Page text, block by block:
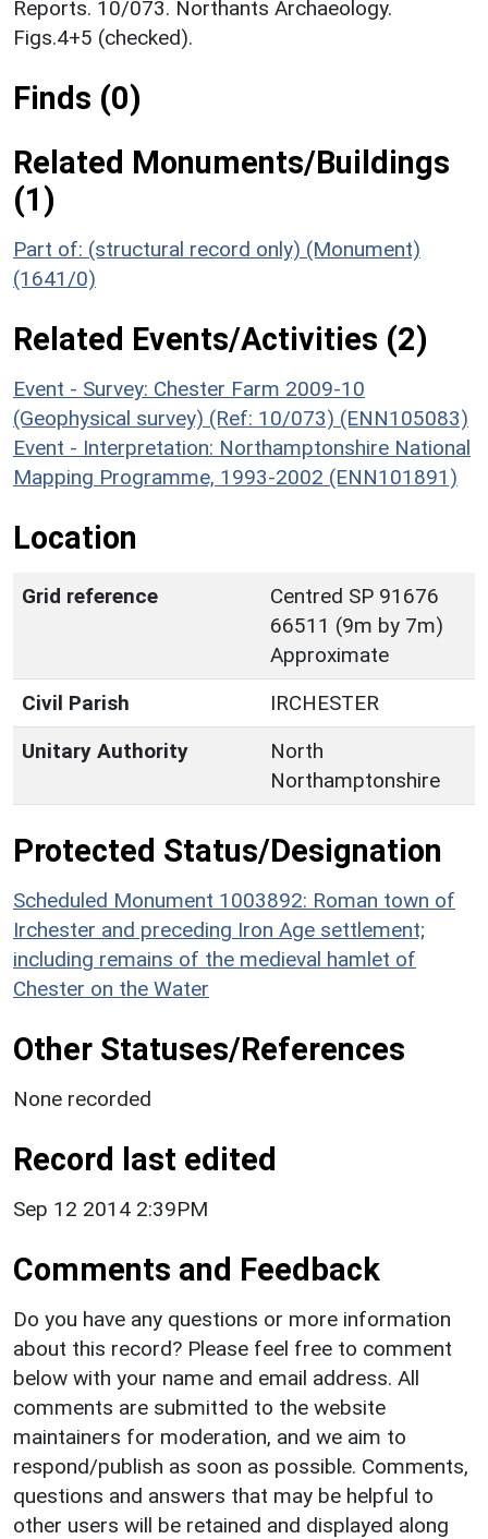
Reports. 10/073. Northants Archaeology.
Figs.4+5 (checked).
Finds (0)
Related Monuments/Buildings
(1)
Part of: (structural record only) (Monument)
(1641/0)
Related Events/Activities (2)
Event - Survey: Chester Farm 2009-10
(Geophysical survey) (Ref: 10/073) (ENN105083)
Event - Interpretation: Northamptonshire National
Mapping Programme, 1993-2002 (ENN101891)
Location
Grid reference
Centred SP 91676
66511 (9m by 7m)
Approximate
Civil Parish
IRCHESTER
Unitary Authority
North
Northamptonshire
Protected Status/Designation
Scheduled Monument 1003892: Roman town of
Irchester and preceding Iron Age settlement;
including remains of the medieval hamlet of
Chester on the Water
Other Statuses/References
None recorded
Record last edited
Sep 12 2014 2:39PM
Comments and Feedback
Do you have any questions or more information
about this record? Please feel free to comment
below with your name and email address. All
comments are submitted to the website
maintainers for moderation, and we aim to
respond/publish as soon as possible. Comments,
questions and answers that may be helpful to
other users will be retained and displayed along